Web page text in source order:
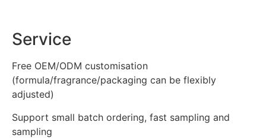
Service
Free OEM/ODM customisation
(formula/fragrance/packaging can be flexibly
adjusted)
Support small batch ordering, fast sampling and
sampling